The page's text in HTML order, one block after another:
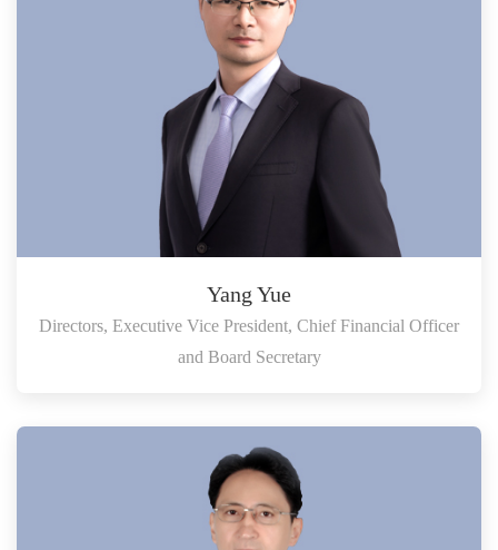
Yang Yue
Directors, Executive Vice President, Chief Financial Officer
and Board Secretary